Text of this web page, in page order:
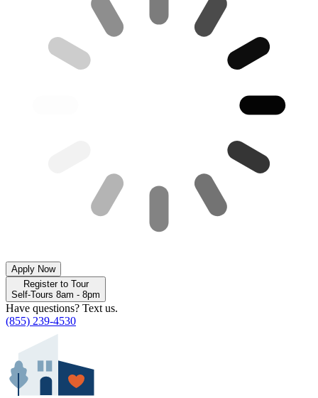
Apply Now
Register to Tour
Self-Tours 8am - 8pm
Have questions? Text us.
(855) 239-4530